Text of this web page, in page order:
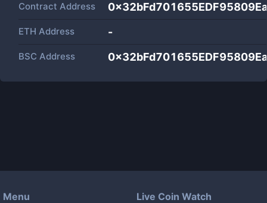
Contract Address
ETH Address -
BSC Address
Menu Live Coin Watch